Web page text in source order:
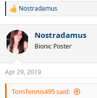
R
c
t
i
s
:
Nostradamus
Nostradamus
Bionic Poster
Apr 29, 2019
TomTennis495 said: